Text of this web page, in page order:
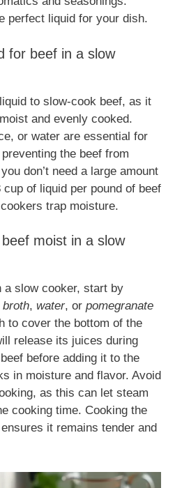
perfect liquid for your dish.
for beef in a slow
to slow-cook beef, as it
and evenly cooked.
or water are essential for
the beef from
don’t need a large amount
of liquid per pound of beef
trap moisture.
moist in a slow
a slow cooker, start by
broth, water, or pomegranate
to cover the bottom of the
release its juices during
before adding it to the
in moisture and flavor. Avoid
as this can let steam
cooking time. Cooking the
it remains tender and